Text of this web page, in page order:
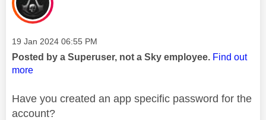
Message posted on
‎19 Jan 2024 06:55 PM
Posted by a Superuser, not a Sky employee. Find out
more
Have you created an app specific password for the
account?